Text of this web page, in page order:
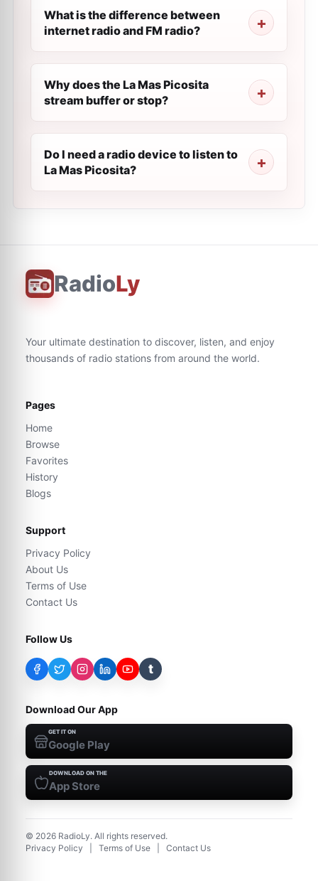
What is the difference between
internet radio and FM radio?
Why does the La Mas Picosita
stream buffer or stop?
Do I need a radio device to listen to
La Mas Picosita?
RadioLy
Your ultimate destination to discover, listen, and enjoy
thousands of radio stations from around the world.
Pages
Home
Browse
Favorites
History
Blogs
Support
Privacy Policy
About Us
Terms of Use
Contact Us
Follow Us
t
Download Our App
GET IT ON
Google Play
DOWNLOAD ON THE
App Store
© 2026 RadioLy. All rights reserved.
Privacy Policy
Terms of Use Contact Us